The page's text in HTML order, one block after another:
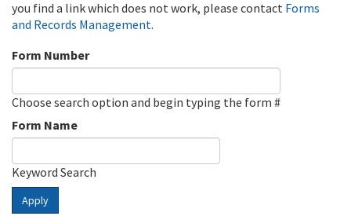
you find a link which does not work, please contact Forms
and Records Management.
Form Number
Choose search option and begin typing the form #
Form Name
Keyword Search
Apply